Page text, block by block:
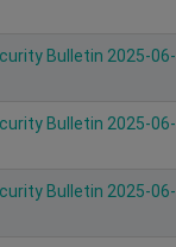
Bulletin 2025-06-
Bulletin 2025-06-
Bulletin 2025-06-